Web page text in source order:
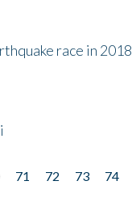
race in 2018
71 72 73 74